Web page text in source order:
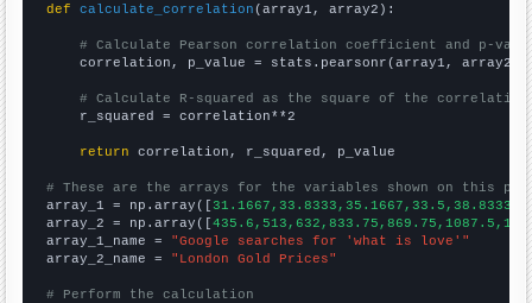
def
calculate_correlation (array1, array2):
# Calculate Pearson correlation coefficient and p-
    correlation, p_value = stats.pearsonr(array1, array2)
# Calculate R-squared as the square of the
    r_squared = correlation**2
return correlation, r_squared, p_value
# These are the arrays for the variables shown on this
array_1 = np.array([
array_2 = np.array([
array_1_name = "Google searches for 'what is love'"
array_2_name = "London Gold Prices"
# Perform the calculation